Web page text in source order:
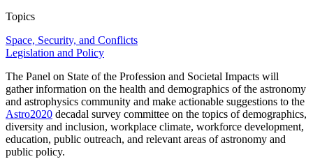
Topics
Space, Security, and Conflicts
Legislation and Policy
The Panel on State of the Profession and Societal Impacts will
gather information on the health and demographics of the astronomy
and astrophysics community and make actionable suggestions to the
Astro2020 decadal survey committee on the topics of demographics,
diversity and inclusion, workplace climate, workforce development,
education, public outreach, and relevant areas of astronomy and
public policy.